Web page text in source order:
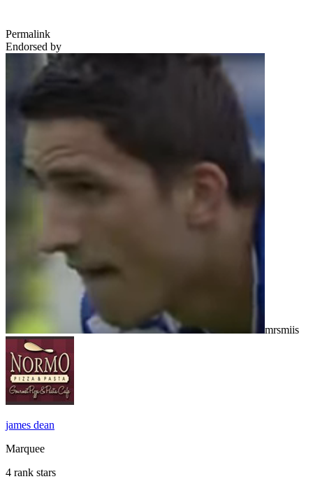
Permalink
Endorsed by
mrsmiis
james dean
Marquee
4 rank stars